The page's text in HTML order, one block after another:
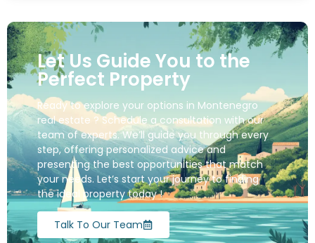
Let Us Guide You to the
Perfect Property
Ready to explore your options in Montenegro
real estate ? Schedule a consultation with our
team of experts. We’ll guide you through every
step, offering personalized advice and
presenting the best opportunities that match
your needs. Let’s start your journey to finding
the ideal property today !
Talk To Our Team